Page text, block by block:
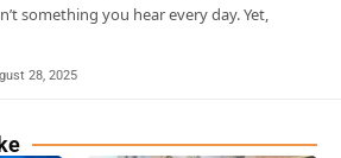
something you hear every day. Yet,
28, 2025